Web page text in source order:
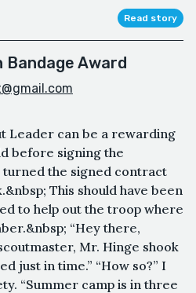
Read story
Bandage Award
Leader can be a rewarding
before signing the
turned the signed contract
This should have been
to help out the troop where
“Hey there,
Mr. Hinge shook
just in time.” “How so?” I
“Summer camp is in three